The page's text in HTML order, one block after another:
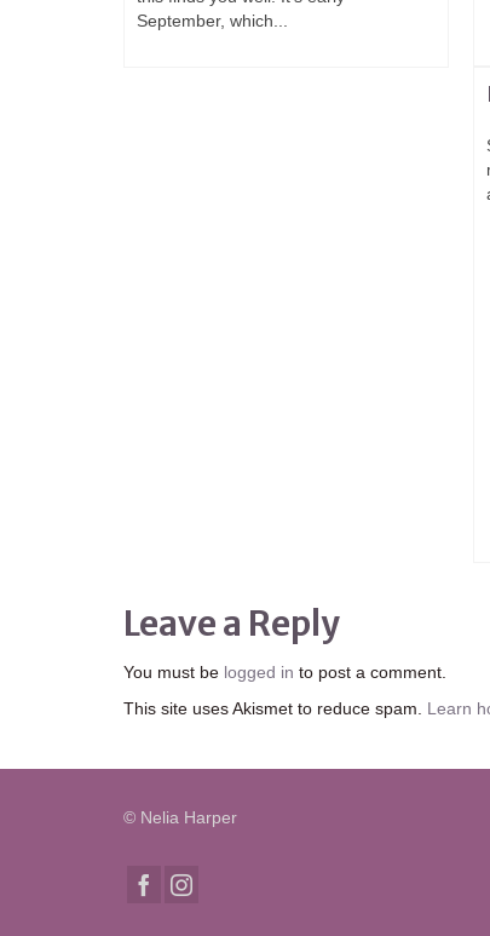
September, which...
Leave a Reply
You must be logged in to post a comment.
This site uses Akismet to reduce spam. Learn
© Nelia Harper